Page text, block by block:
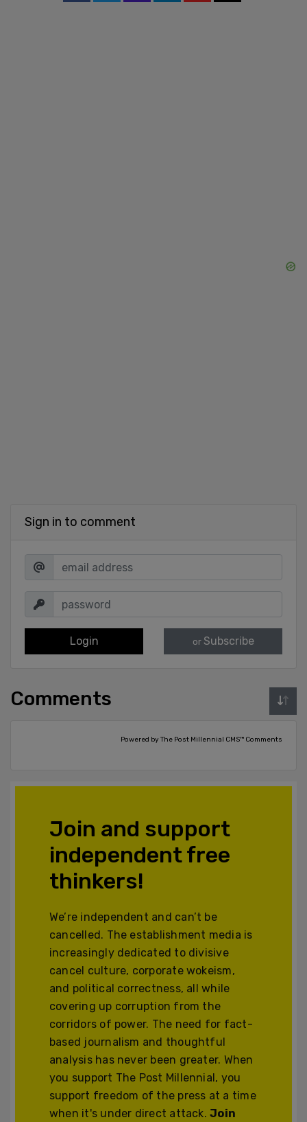
Sign in to comment
Login or Subscribe
Comments
Powered by The Post Millennial CMS™ Comments
Join and support
independent free
thinkers!
We’re independent and can’t be
cancelled. The establishment media is
increasingly dedicated to divisive
cancel culture, corporate wokeism,
and political correctness, all while
covering up corruption from the
corridors of power. The need for fact-
based journalism and thoughtful
analysis has never been greater. When
you support The Post Millennial, you
support freedom of the press at a time
when it's under direct attack.Join